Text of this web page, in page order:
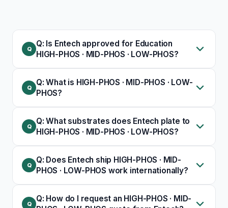
Q: Is Entech approved for Education
HIGH-PHOS · MID-PHOS · LOW-PHOS?
Q: What is HIGH-PHOS · MID-PHOS · LOW-
PHOS?
Q: What substrates does Entech plate to
HIGH-PHOS · MID-PHOS · LOW-PHOS?
Q: Does Entech ship HIGH-PHOS · MID-
PHOS · LOW-PHOS work internationally?
Q: How do I request an HIGH-PHOS · MID-